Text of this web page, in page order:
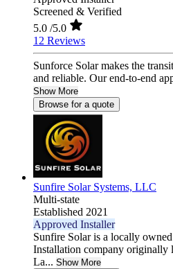
Screened & Verified
5.0 /5.0
12 Reviews
Sunforce Solar makes the
and reliable. Our end-to-end
Show More
Browse for a quote
Sunfire Solar Systems, LLC
Multi-state
Established 2021
Approved Installer
Sunfire Solar is a locally
Installation company originally
La... Show More